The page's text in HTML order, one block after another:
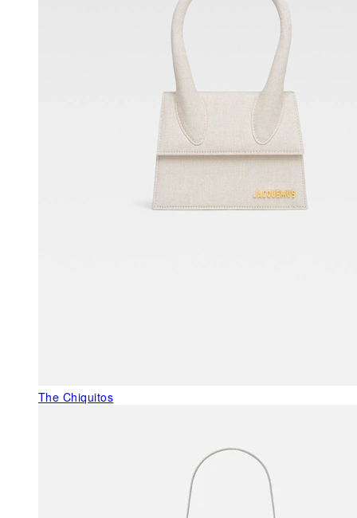
The Chiquitos